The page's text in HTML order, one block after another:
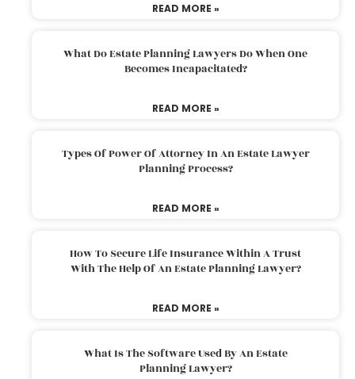
READ MORE »
What Do Estate Planning Lawyers Do When One
Becomes Incapacitated?
READ MORE »
Types Of Power Of Attorney In An Estate Lawyer
Planning Process?
READ MORE »
How To Secure Life Insurance Within A Trust
With The Help Of An Estate Planning Lawyer?
READ MORE »
What Is The Software Used By An Estate
Planning Lawyer?